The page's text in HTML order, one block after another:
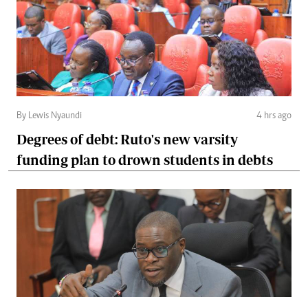
By Lewis Nyaundi 4 hrs ago
Degrees of debt: Ruto's new varsity
funding plan to drown students in debts